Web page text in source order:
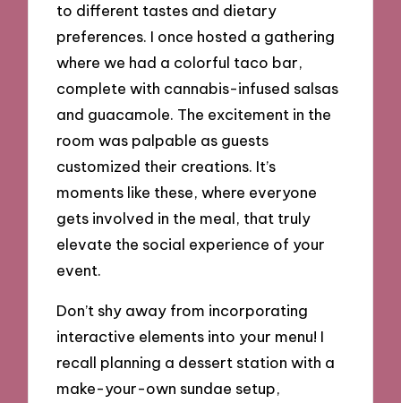
to different tastes and dietary
preferences. I once hosted a gathering
where we had a colorful taco bar,
complete with cannabis-infused salsas
and guacamole. The excitement in the
room was palpable as guests
customized their creations. It’s
moments like these, where everyone
gets involved in the meal, that truly
elevate the social experience of your
event.
Don’t shy away from incorporating
interactive elements into your menu! I
recall planning a dessert station with a
make-your-own sundae setup,